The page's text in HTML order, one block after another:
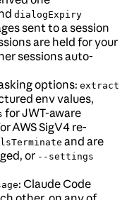
dialogExpiry
sent to a session
are held for your
sessions auto-
options: extract
env values,
for JWT-aware
AWS SigV4 re-
and are
or --settings
: Claude Code